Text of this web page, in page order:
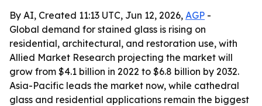
By AI, Created 11:13 UTC, Jun 12, 2026, AGP -
Global demand for stained glass is rising on
residential, architectural, and restoration use, with
Allied Market Research projecting the market will
grow from $4.1 billion in 2022 to $6.8 billion by 2032.
Asia-Pacific leads the market now, while cathedral
glass and residential applications remain the biggest